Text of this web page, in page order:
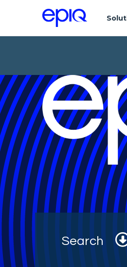
Search